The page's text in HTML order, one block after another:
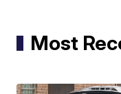
Most